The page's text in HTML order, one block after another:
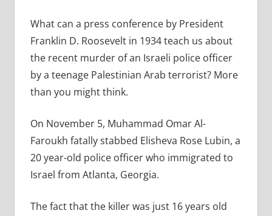
What can a press conference by President
Franklin D. Roosevelt in 1934 teach us about
the recent murder of an Israeli police officer
by a teenage Palestinian Arab terrorist? More
than you might think.
On November 5, Muhammad Omar Al-
Faroukh fatally stabbed Elisheva Rose Lubin, a
20 year-old police officer who immigrated to
Israel from Atlanta, Georgia.
The fact that the killer was just 16 years old